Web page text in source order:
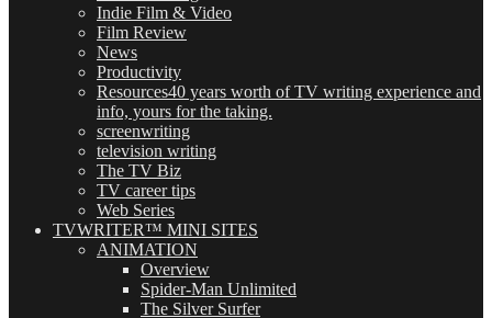
Indie Film & Video
Film Review
News
Productivity
Resources40 years worth of TV writing experience and
info, yours for the taking.
screenwriting
television writing
The TV Biz
TV career tips
Web Series
TVWRITER™ MINI SITES
ANIMATION
Overview
Spider-Man Unlimited
The Silver Surfer